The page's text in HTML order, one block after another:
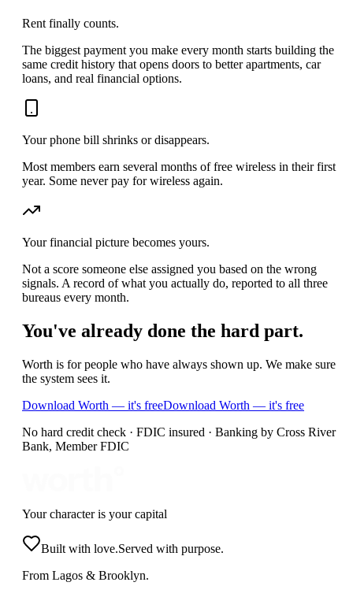
Rent finally counts.
The biggest payment you make every month starts building the
same credit history that opens doors to better apartments, car
loans, and real financial options.
Your phone bill shrinks or disappears.
Most members earn several months of free wireless in their first
year. Some never pay for wireless again.
Your financial picture becomes yours.
Not a score someone else assigned you based on the wrong
signals. A record of what you actually do, reported to all three
bureaus every month.
You've already done the hard part.
Worth is for people who have always shown up. We make sure
the system sees it.
Download Worth — it's freeDownload Worth — it's free
No hard credit check · FDIC insured · Banking by Cross River
Bank, Member FDIC
Your character is your capital
Built with love.Served with purpose.
From Lagos & Brooklyn.